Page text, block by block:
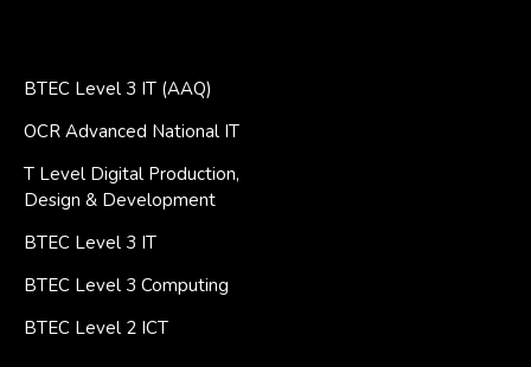
BTEC Level 3 IT (AAQ)
OCR Advanced National IT
T Level Digital Production,
Design & Development
BTEC Level 3 IT
BTEC Level 3 Computing
BTEC Level 2 ICT